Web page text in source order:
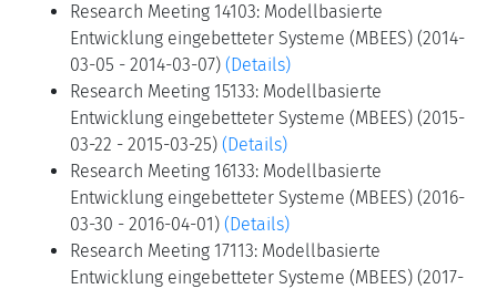
Research Meeting 14103: Modellbasierte
Entwicklung eingebetteter Systeme (MBEES) (2014-
03-05 - 2014-03-07) (Details)
Research Meeting 15133: Modellbasierte
Entwicklung eingebetteter Systeme (MBEES) (2015-
03-22 - 2015-03-25) (Details)
Research Meeting 16133: Modellbasierte
Entwicklung eingebetteter Systeme (MBEES) (2016-
03-30 - 2016-04-01) (Details)
Research Meeting 17113: Modellbasierte
Entwicklung eingebetteter Systeme (MBEES) (2017-